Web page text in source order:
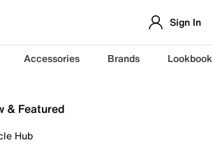
Sign In
Accessories Brands Lookbook
& Featured
Hub